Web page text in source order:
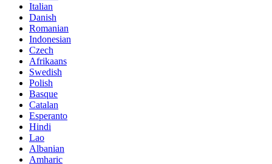
Italian
Danish
Romanian
Indonesian
Czech
Afrikaans
Swedish
Polish
Basque
Catalan
Esperanto
Hindi
Lao
Albanian
Amharic